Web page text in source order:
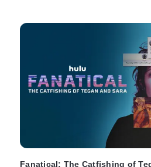
Fanatical: The Catfishing of